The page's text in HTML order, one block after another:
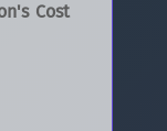
Cost